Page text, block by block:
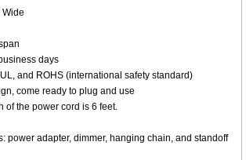
Wide
days
and ROHS (international safety standard)
come ready to plug and use
of the power cord is 6 feet.
power adapter, dimmer, hanging chain, and standoff